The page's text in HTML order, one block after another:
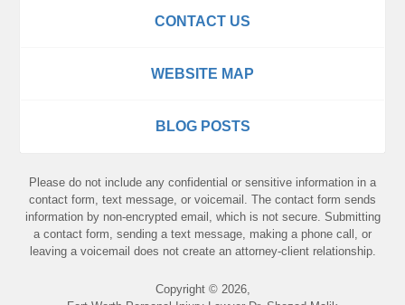
CONTACT US
WEBSITE MAP
BLOG POSTS
Please do not include any confidential or sensitive information in a
contact form, text message, or voicemail. The contact form sends
information by non-encrypted email, which is not secure. Submitting
a contact form, sending a text message, making a phone call, or
leaving a voicemail does not create an attorney-client relationship.
Copyright © 2026,